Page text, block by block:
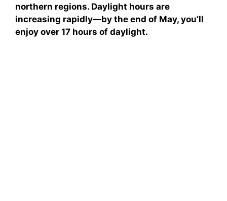
northern regions. Daylight hours are
increasing rapidly—by the end of May, you’ll
enjoy over 17 hours of daylight.